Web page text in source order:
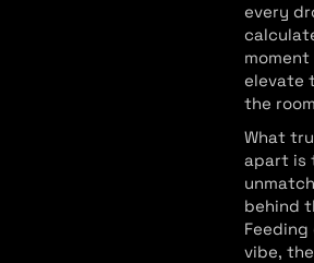
every
elevate
the
What
apart is
behind
Feeding
vibe,